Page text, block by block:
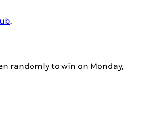
.
randomly to win on Monday,